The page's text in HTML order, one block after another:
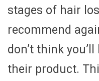
stages of hair
recommend
don’t think
their product.